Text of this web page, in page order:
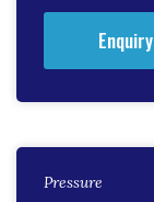
Enquiry
Pressure